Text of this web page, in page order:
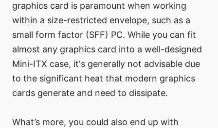
graphics card is paramount when working
within a size-restricted envelope, such as a
small form factor (SFF) PC. While you can fit
almost any graphics card into a well-designed
Mini-ITX case, it's generally not advisable due
to the significant heat that modern graphics
cards generate and need to dissipate.
What’s more, you could also end up with